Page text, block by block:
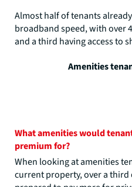
Almost half of tenants
broadband speed, with over
and a third having access to
Amenities
What amenities would
premium for?
When looking at amenities
current property, over a